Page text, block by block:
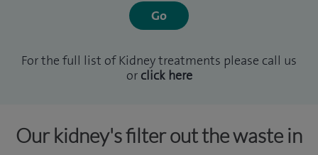
For the full list of Kidney treatments please call us
or click here
Our kidney's filter out the waste in